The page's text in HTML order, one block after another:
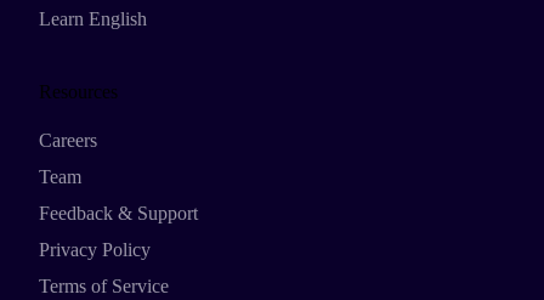
Learn English
Resources
Careers
Team
Feedback & Support
Privacy Policy
Terms of Service